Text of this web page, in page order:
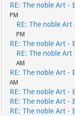
RE: The noble Art -
PM
RE: The noble Art
PM
RE: The noble Art -
RE: The noble Art
AM
RE: The noble Art -
AM
RE: The noble Art -
RE: The noble Art -
RE: The noble Art -